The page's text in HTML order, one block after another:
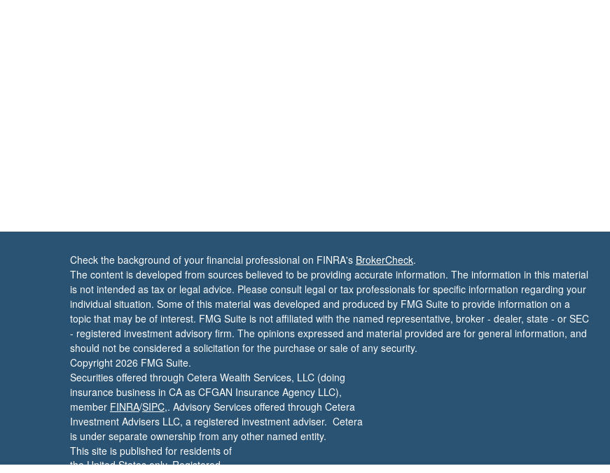
Check the background of your financial professional on FINRA's BrokerCheck.
The content is developed from sources believed to be providing accurate information. The information in this material
is not intended as tax or legal advice. Please consult legal or tax professionals for specific information regarding your
individual situation. Some of this material was developed and produced by FMG Suite to provide information on a
topic that may be of interest. FMG Suite is not affiliated with the named representative, broker - dealer, state - or SEC
- registered investment advisory firm. The opinions expressed and material provided are for general information, and
should not be considered a solicitation for the purchase or sale of any security.
Copyright 2026 FMG Suite.
Securities offered through Cetera Wealth Services, LLC (doing
insurance business in CA as CFGAN Insurance Agency LLC),
member FINRA/SIPC,. Advisory Services offered through Cetera
Investment Advisers LLC, a registered investment adviser. Cetera
is under separate ownership from any other named entity.
This site is published for residents of
the United States only. Registered